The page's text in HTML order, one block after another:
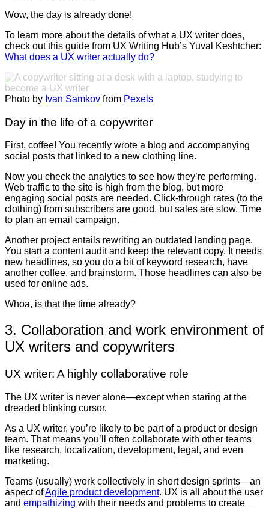
Wow, the day is already done!
To learn more about the details of what a UX writer does,
check out this guide from UX Writing Hub’s Yuval Keshtcher:
What does a UX writer actually do?
Photo by Ivan Samkov from Pexels
Day in the life of a copywriter
First, coffee! You recently wrote a blog and accompanying
social posts that linked to a new clothing line.
Now you check the analytics to see how they’re performing.
Web traffic to the site is high from the blog, but more
engaging social posts are needed. Click-through rates (to the
clothing) from subscribers are good, but sales are slow. Time
to plan an email campaign.
Another project entails rewriting an outdated landing page.
You start a content audit and keep the relevant copy. It needs
new headlines, so you do a bit of keyword research, have
another coffee, and brainstorm. Those headlines can also be
used for online ads.
Whoa, is that the time already?
3. Collaboration and work environment of
UX writers and copywriters
UX writer: A highly collaborative role
The UX writer is never alone—except when staring at the
dreaded blinking cursor.
As a UX writer, you’re likely to be part of a product or design
team. That means you’ll often collaborate with other teams
like research, localization, development, legal, and even
marketing.
Teams (usually) work collectively in short design sprints—an
aspect ofAgile product development. UX is all about the user
and empathizing with their needs and problems to create